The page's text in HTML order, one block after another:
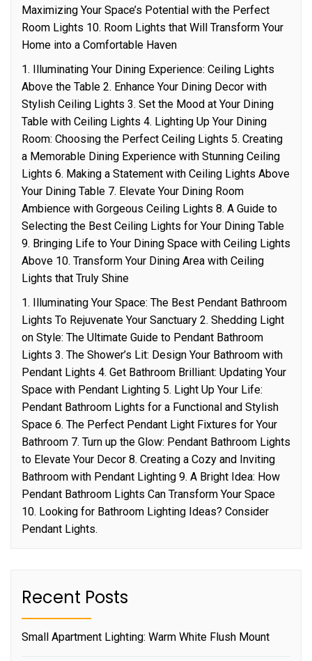
Maximizing Your Space’s Potential with the Perfect
Room Lights 10. Room Lights that Will Transform Your
Home into a Comfortable Haven
1. Illuminating Your Dining Experience: Ceiling Lights
Above the Table 2. Enhance Your Dining Decor with
Stylish Ceiling Lights 3. Set the Mood at Your Dining
Table with Ceiling Lights 4. Lighting Up Your Dining
Room: Choosing the Perfect Ceiling Lights 5. Creating
a Memorable Dining Experience with Stunning Ceiling
Lights 6. Making a Statement with Ceiling Lights Above
Your Dining Table 7. Elevate Your Dining Room
Ambience with Gorgeous Ceiling Lights 8. A Guide to
Selecting the Best Ceiling Lights for Your Dining Table
9. Bringing Life to Your Dining Space with Ceiling Lights
Above 10. Transform Your Dining Area with Ceiling
Lights that Truly Shine
1. Illuminating Your Space: The Best Pendant Bathroom
Lights To Rejuvenate Your Sanctuary 2. Shedding Light
on Style: The Ultimate Guide to Pendant Bathroom
Lights 3. The Shower’s Lit: Design Your Bathroom with
Pendant Lights 4. Get Bathroom Brilliant: Updating Your
Space with Pendant Lighting 5. Light Up Your Life:
Pendant Bathroom Lights for a Functional and Stylish
Space 6. The Perfect Pendant Light Fixtures for Your
Bathroom 7. Turn up the Glow: Pendant Bathroom Lights
to Elevate Your Decor 8. Creating a Cozy and Inviting
Bathroom with Pendant Lighting 9. A Bright Idea: How
Pendant Bathroom Lights Can Transform Your Space
10. Looking for Bathroom Lighting Ideas? Consider
Pendant Lights.
Recent Posts
Small Apartment Lighting: Warm White Flush Mount